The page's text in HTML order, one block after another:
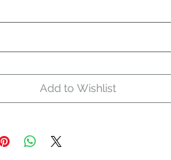
Add to Wishlist